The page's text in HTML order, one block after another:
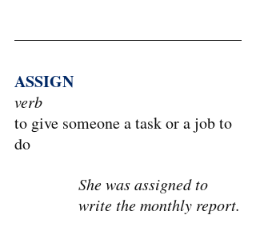
ASSIGN
verb
to give someone a task or a job to
do
She was assigned to
write the monthly report.